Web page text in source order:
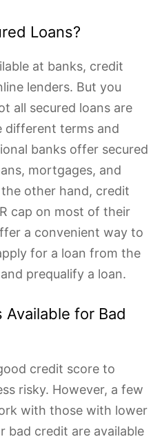
Loans?
at banks, credit
lenders. But you
all secured loans are
different terms and
banks offer secured
mortgages, and
other hand, credit
cap on most of their
a convenient way to
for a loan from the
prequalify a loan.
Available for Bad
credit score to
risky. However, a few
with those with lower
bad credit are available